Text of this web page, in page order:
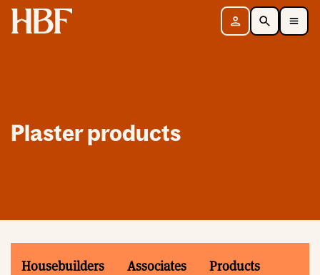
Home Sign in SearchToggle Mobile Navigation Menu
Plaster products
Housebuilders Associates Products